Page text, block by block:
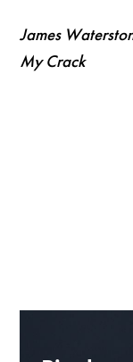
James
My Crack